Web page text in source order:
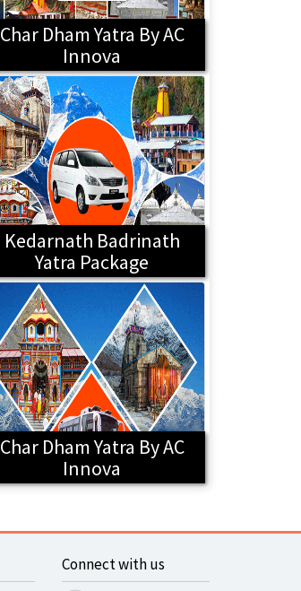
Char Dham Yatra By AC
Innova
Kedarnath Badrinath
Yatra Package
Char Dham Yatra By AC
Innova
Connect with us